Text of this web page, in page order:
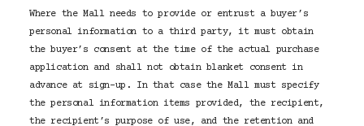
Where the Mall needs to provide or entrust a buyer’s
personal information to a third party, it must obtain
the buyer’s consent at the time of the actual purchase
application and shall not obtain blanket consent in
advance at sign-up. In that case the Mall must specify
the personal information items provided, the recipient,
the recipient’s purpose of use, and the retention and